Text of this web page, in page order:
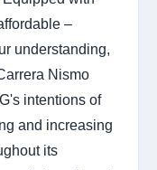
–
understanding,
Nismo
intentions of
and increasing
its